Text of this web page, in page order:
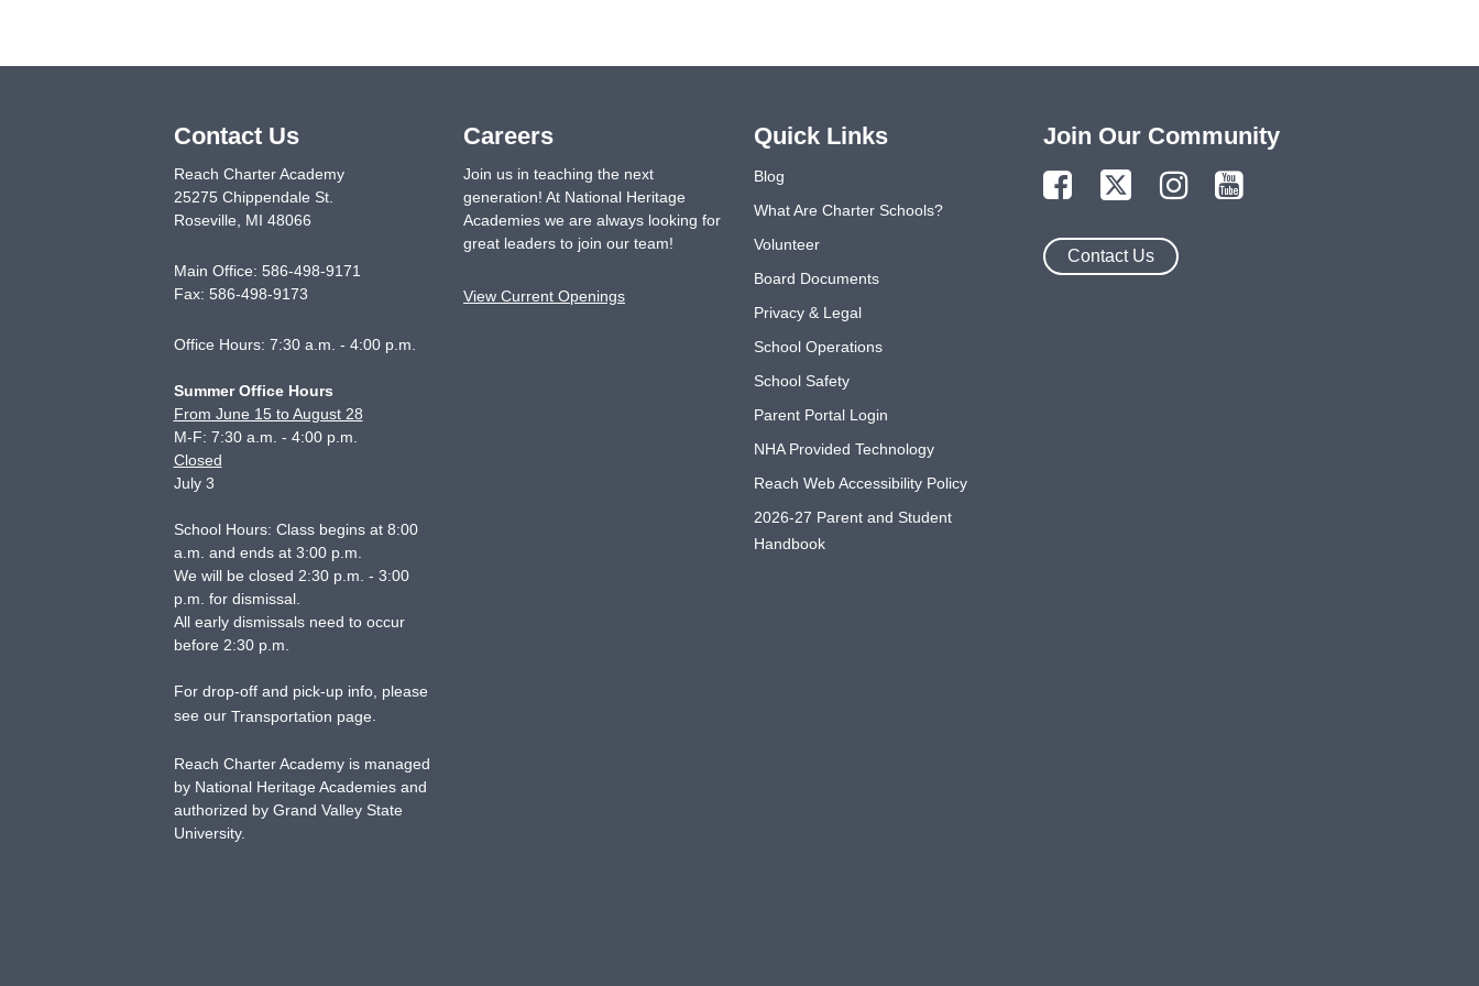
Contact Us
Reach Charter Academy
25275 Chippendale St.
Roseville
MI 48066
Main Office: 586-498-9171
Fax: 586-498-9173
Office Hours: 7:30 a.m. - 4:00 p.m.
Summer Office Hours
From June 15 to August 28
M-F: 7:30 a.m. - 4:00 p.m.
Closed
July 3
School Hours: Class begins at 8:00
a.m. and ends at 3:00 p.m.
We will be closed 2:30 p.m. - 3:00
p.m. for dismissal.
All early dismissals need to occur
before 2:30 p.m.
For drop-off and pick-up info, please
see our Transportation page
Reach Charter Academy is managed
by National Heritage Academies and
authorized by Grand Valley State
University.
Careers
Join us in teaching the next
generation! At National Heritage
Academies we are always looking for
great leaders to join our team!
View Current Openings
Join Our Community
Contact Us
Quick Links
Blog
What Are Charter Schools?
Volunteer
Board Documents
Privacy & Legal
School Operations
School Safety
Parent Portal Login
NHA Provided Technology
Reach Web Accessibility Policy
2026-27 Parent and Student
Handbook